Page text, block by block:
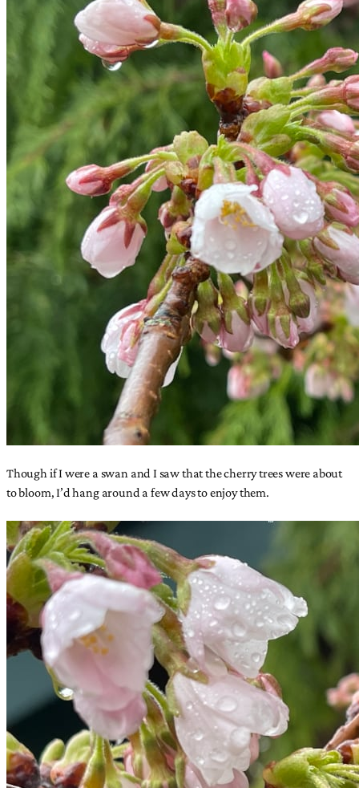
Though if I were a swan and I saw that the cherry trees were about
to bloom, I’d hang around a few days to enjoy them.